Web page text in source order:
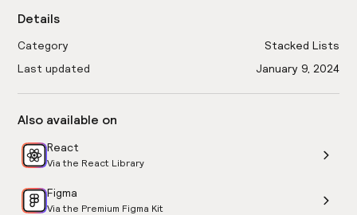
Details
Category
Stacked Lists
Last updated
January 9, 2024
Also available on
React
Via the React Library
Figma
Via the Premium Figma Kit